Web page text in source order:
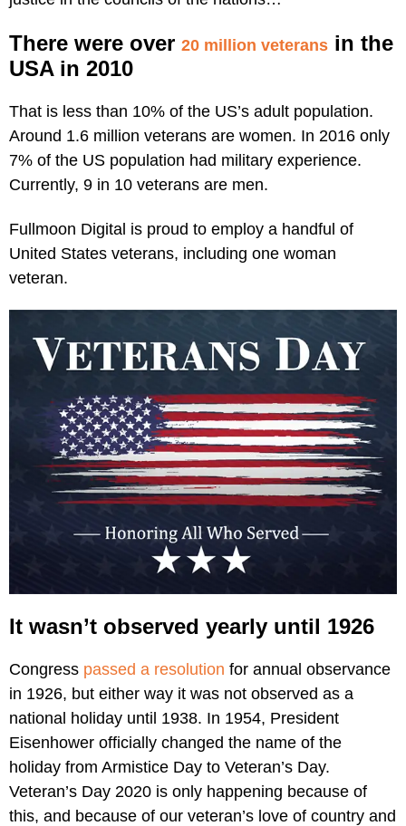
There were over 20 million veterans in the
USA in 2010
That is less than 10% of the US’s adult population.
Around 1.6 million veterans are women. In 2016 only
7% of the US population had military experience.
Currently, 9 in 10 veterans are men.
Fullmoon Digital is proud to employ a handful of
United States veterans, including one woman
veteran.
It wasn’t observed yearly until 1926
Congress passed a resolution for annual observance
in 1926, but either way it was not observed as a
national holiday until 1938. In 1954, President
Eisenhower officially changed the name of the
holiday from Armistice Day to Veteran’s Day.
Veteran’s Day 2020 is only happening because of
this, and because of our veteran’s love of country and